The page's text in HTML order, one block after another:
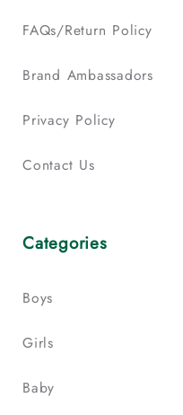
FAQs/Return Policy
Brand Ambassadors
Privacy Policy
Contact Us
Categories
Boys
Girls
Baby